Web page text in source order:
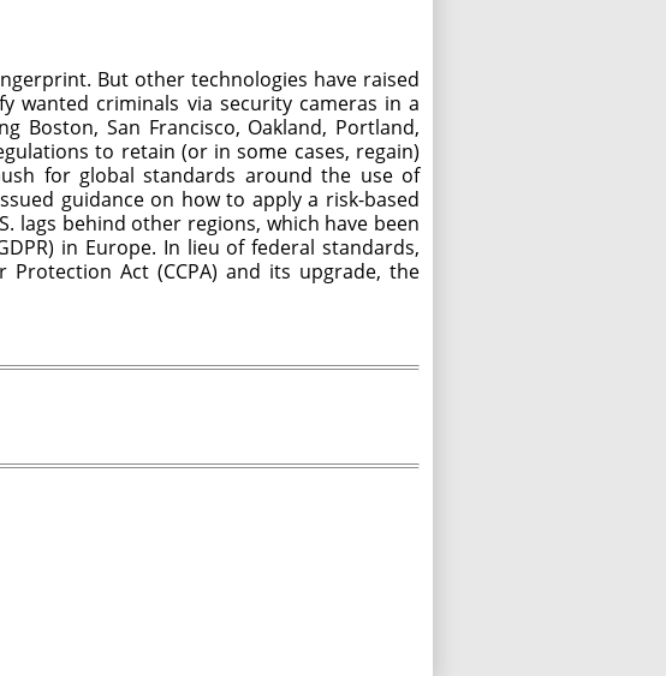
But other technologies have raised
wanted criminals via security cameras in a
Boston, San Francisco, Oakland, Portland,
to retain (or in some cases, regain)
for global standards around the use of
guidance on how to apply a risk-based
lags behind other regions, which have been
in Europe. In lieu of federal standards,
Act (CCPA) and its upgrade, the